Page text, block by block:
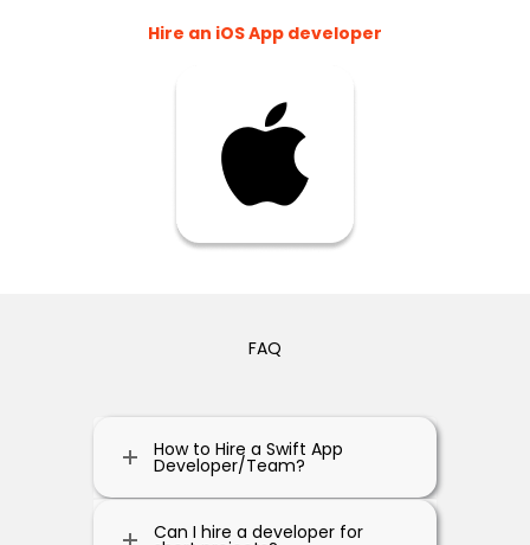
Hire an iOS App developer
FAQ
How to Hire a Swift App
Developer/Team?
Can I hire a developer for